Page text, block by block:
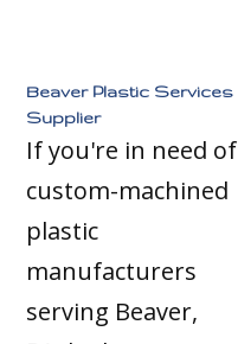
Beaver Plastic Services
Supplier
If you're in need of
custom-machined
plastic
manufacturers
serving Beaver,